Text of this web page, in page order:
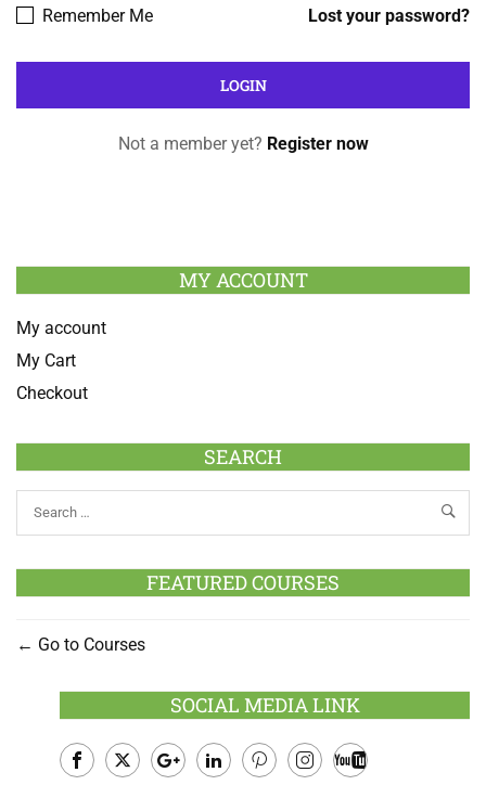
Lost your password?
Remember Me
Not a member yet? Register now
MY ACCOUNT
My account
My Cart
Checkout
SEARCH
FEATURED COURSES
Go to Courses
SOCIAL MEDIA LINK